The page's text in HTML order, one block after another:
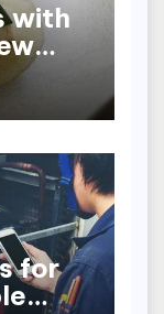
with
for